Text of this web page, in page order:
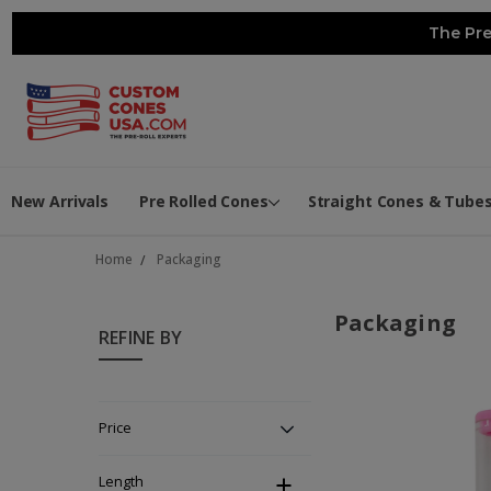
The
New Arrivals Pre Rolled Cones Straight Cones & Tubes
Home Packaging
REFINE BY
Price
Length
Packaging